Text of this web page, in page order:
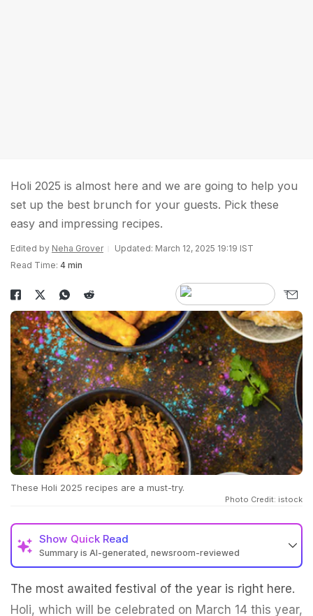
Holi 2025 is almost here and we are going to help you
set up the best brunch for your guests. Pick these
easy and impressing recipes.
Edited by Neha Grover
Updated: March 12, 2025 19:19 IST
Read Time: 4 min
These Holi 2025 recipes are a must-try.
Photo Credit: istock
Show Quick Read
Summary is AI-generated, newsroom-reviewed
The most awaited festival of the year is right here.
Holi, which will be celebrated on March 14 this year,